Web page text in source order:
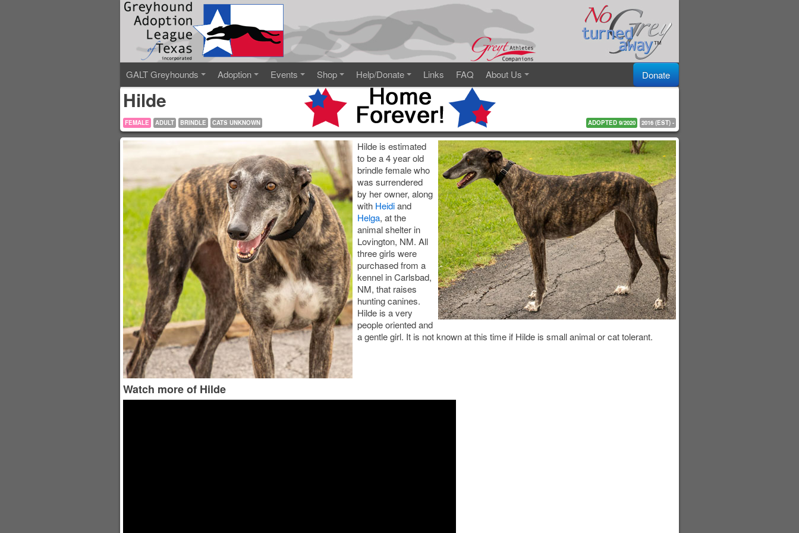
GALT Greyhounds Adoption Events Shop Help/Donate Links FAQ About Us Donate
Hilde
FEMALE ADULT BRINDLE CATS UNKNOWN ADOPTED 9/2020 2016 (EST) -
Hilde is estimated
to be a 4 year old
brindle female who
was surrendered
by her owner, along
with Heidiand
Helga, at the
animal shelter in
Lovington, NM. All
three girls were
purchased from a
kennel in Carlsbad,
NM, that raises
hunting canines.
Hilde is a very
people oriented and
a gentle girl. It is not known at this time if Hilde is small animal or cat tolerant.
Watch more of Hilde